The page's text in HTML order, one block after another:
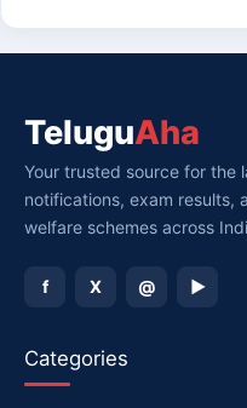
TeluguAha
Your trusted source for the
notifications, exam results,
welfare schemes across
f X @ ▶
Categories